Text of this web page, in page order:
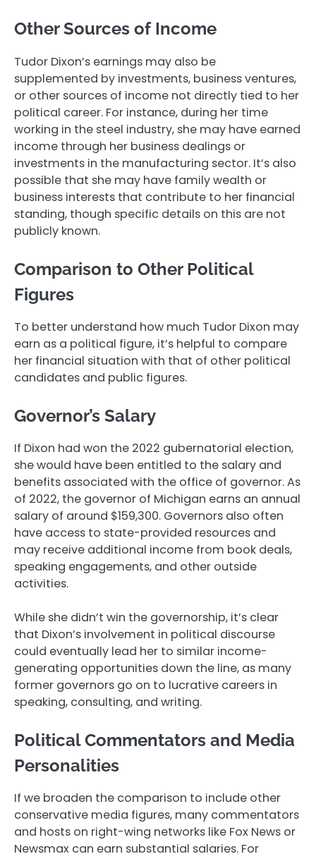
Other Sources of Income
Tudor Dixon’s earnings may also be
supplemented by investments, business ventures,
or other sources of income not directly tied to her
political career. For instance, during her time
working in the steel industry, she may have earned
income through her business dealings or
investments in the manufacturing sector. It’s also
possible that she may have family wealth or
business interests that contribute to her financial
standing, though specific details on this are not
publicly known.
Comparison to Other Political
Figures
To better understand how much Tudor Dixon may
earn as a political figure, it’s helpful to compare
her financial situation with that of other political
candidates and public figures.
Governor’s Salary
If Dixon had won the 2022 gubernatorial election,
she would have been entitled to the salary and
benefits associated with the office of governor. As
of 2022, the governor of Michigan earns an annual
salary of around $159,300. Governors also often
have access to state-provided resources and
may receive additional income from book deals,
speaking engagements, and other outside
activities.
While she didn’t win the governorship, it’s clear
that Dixon’s involvement in political discourse
could eventually lead her to similar income-
generating opportunities down the line, as many
former governors go on to lucrative careers in
speaking, consulting, and writing.
Political Commentators and Media
Personalities
If we broaden the comparison to include other
conservative media figures, many commentators
and hosts on right-wing networks like Fox News or
Newsmax can earn substantial salaries. For